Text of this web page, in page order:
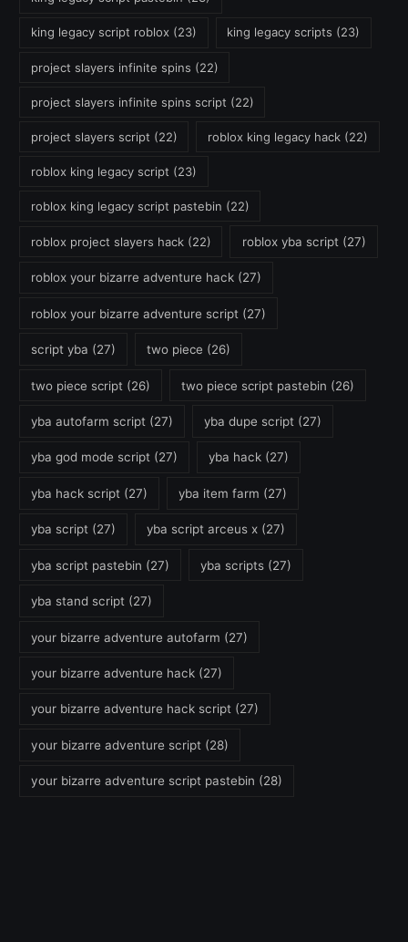
king legacy script roblox(23) king legacy scripts (23)
project slayers infinite spins (22)
project slayers infinite spins script (22)
project slayers script (22) roblox king legacy hack (22)
roblox king legacy script (23)
roblox king legacy script pastebin (22)
roblox project slayers hack(22) roblox yba script (27)
roblox your bizarre adventure hack (27)
roblox your bizarre adventure script (27)
script yba (27) two piece (26)
two piece script (26) two piece script pastebin (26)
yba autofarm script (27) yba dupe script (27)
yba god mode script (27) yba hack (27)
yba hack script (27) yba item farm (27)
yba script (27) yba script arceus x (27)
yba script pastebin (27) yba scripts (27)
yba stand script (27)
your bizarre adventure autofarm (27)
your bizarre adventure hack (27)
your bizarre adventure hack script (27)
your bizarre adventure script (28)
your bizarre adventure script pastebin (28)